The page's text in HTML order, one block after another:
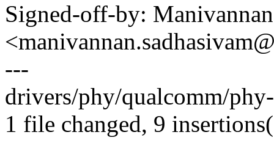
Signed-off-by:
---
drivers/phy/qualcomm/
1 file changed, 9